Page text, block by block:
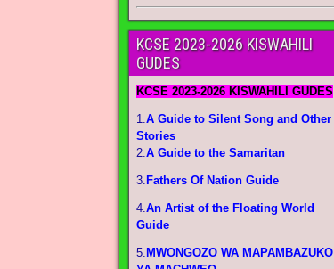
KCSE 2023-2026 KISWAHILI
GUDES
KCSE 2023-2026 KISWAHILI GUDES
1.A Guide to Silent Song and Other
Stories
2.A Guide to the Samaritan
3. Fathers Of Nation Guide
4.An Artist of the Floating World
Guide
5. MWONGOZO WA MAPAMBAZUKO